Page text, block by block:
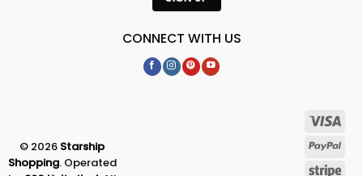
CONNECT WITH US
© 2026 Starship
Shopping. Operated